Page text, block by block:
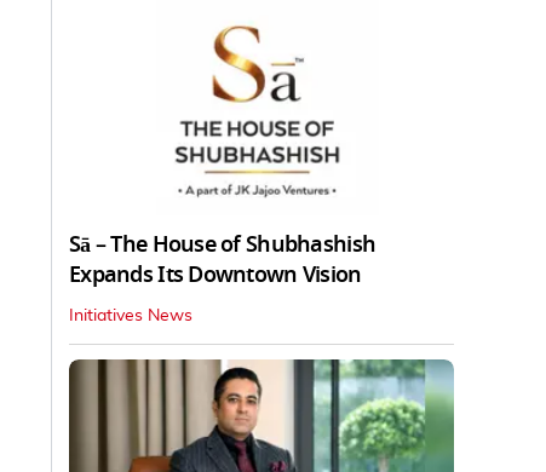
Sā – The House of Shubhashish
Expands Its Downtown Vision
Initiatives News